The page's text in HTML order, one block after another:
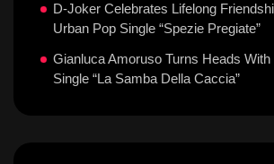
D-Joker Celebrates Lifelong
Urban Pop Single “Spezie Pregiate”
Gianluca Amoruso Turns Heads
Single “La Samba Della Caccia”